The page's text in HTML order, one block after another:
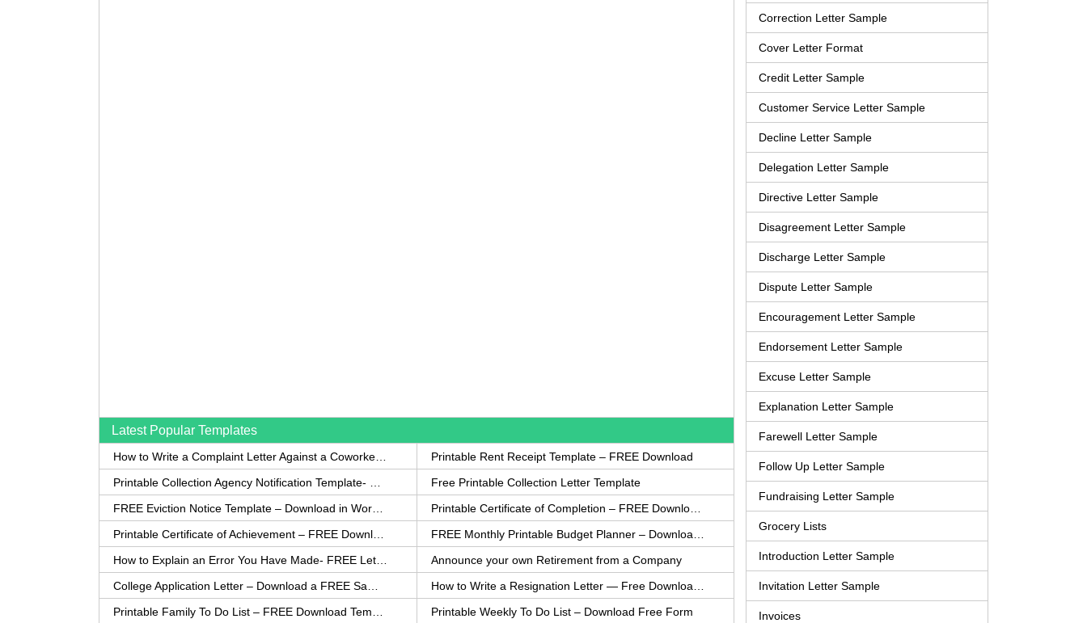
Correction Letter Sample
Cover Letter Format
Credit Letter Sample
Customer Service Letter Sample
Decline Letter Sample
Delegation Letter Sample
Directive Letter Sample
Disagreement Letter Sample
Discharge Letter Sample
Dispute Letter Sample
Encouragement Letter Sample
Endorsement Letter Sample
Excuse Letter Sample
Explanation Letter Sample
Farewell Letter Sample
Follow Up Letter Sample
Fundraising Letter Sample
Grocery Lists
Introduction Letter Sample
Invitation Letter Sample
Invoices
Latest Popular Templates
Printable Rent Receipt Template – FREE Download
Free Printable Collection Letter Template
Announce your own Retirement from a Company
Printable Weekly To Do List – Download Free Form